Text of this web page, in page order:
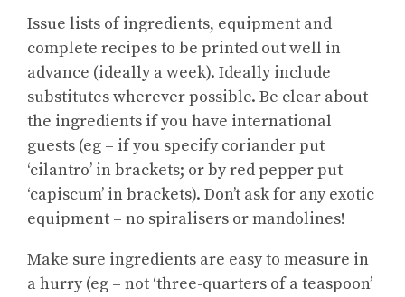
Issue lists of ingredients, equipment and
complete recipes to be printed out well in
advance (ideally a week). Ideally include
substitutes wherever possible. Be clear about
the ingredients if you have international
guests (eg – if you specify coriander put
‘cilantro’ in brackets; or by red pepper put
‘capiscum’ in brackets). Don’t ask for any exotic
equipment – no spiralisers or mandolines!
Make sure ingredients are easy to measure in
a hurry (eg – not ‘three-quarters of a teaspoon’